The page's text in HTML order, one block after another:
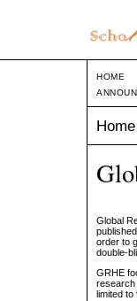
HOME
Home
Global
order to
double-
GRHE
research
limited to